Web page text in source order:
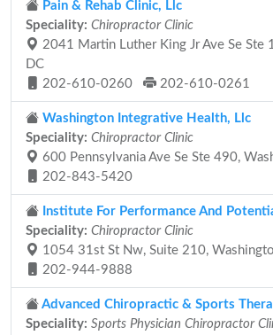
Pain & Rehab Clinic, Llc
Speciality: Chiropractor Clinic
2041 Martin Luther King Jr Ave Se Ste
DC
202-610-0260
202-610-0261
Washington Integrative Health, Llc
Speciality: Chiropractor Clinic
600 Pennsylvania Ave Se Ste 490,
202-843-5420
Institute For Performance And
Speciality: Chiropractor Clinic
1054 31st St Nw, Suite 210,
202-944-9888
Advanced Chiropractic & Sports
Speciality: Sports Physician Chiropractor